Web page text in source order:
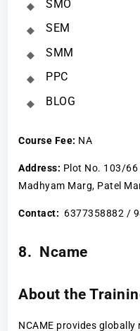
SMO
SEM
SMM
PPC
BLOG
Course Fee: NA
Address: Plot No. 103/66
Madhyam Marg, Patel
Contact: 6377358882 /
8. Ncame
About the
NCAME provides